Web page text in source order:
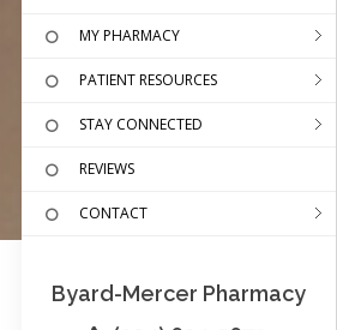
MY PHARMACY
PATIENT RESOURCES
STAY CONNECTED
REVIEWS
CONTACT
Byard-Mercer Pharmacy